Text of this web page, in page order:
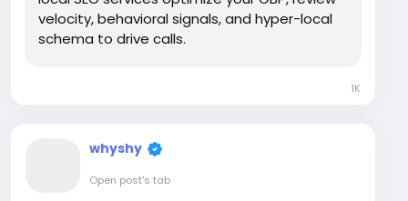
velocity, behavioral signals, and hyper-local
schema to drive calls.
1K
whyshy
Open post's tab